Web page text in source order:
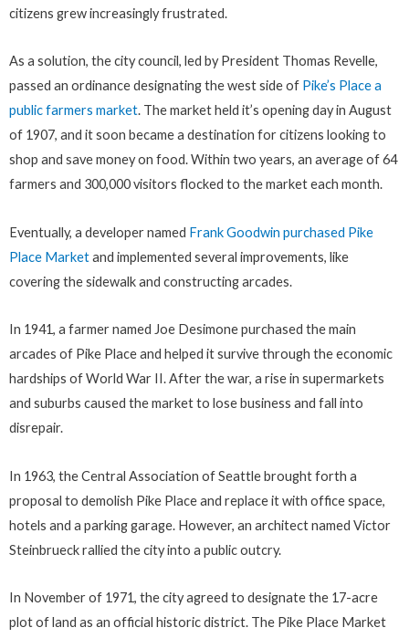
citizens grew increasingly frustrated.
As a solution, the city council, led by President Thomas Revelle,
passed an ordinance designating the west side of Pike’s Place a
public farmers market. The market held it’s opening day in August
of 1907, and it soon became a destination for citizens looking to
shop and save money on food. Within two years, an average of 64
farmers and 300,000 visitors flocked to the market each month.
Eventually, a developer named Frank Goodwin purchased Pike
Place Marketand implemented several improvements, like
covering the sidewalk and constructing arcades.
In 1941, a farmer named Joe Desimone purchased the main
arcades of Pike Place and helped it survive through the economic
hardships of World War II. After the war, a rise in supermarkets
and suburbs caused the market to lose business and fall into
disrepair.
In 1963, the Central Association of Seattle brought forth a
proposal to demolish Pike Place and replace it with office space,
hotels and a parking garage. However, an architect named Victor
Steinbrueck rallied the city into a public outcry.
In November of 1971, the city agreed to designate the 17-acre
plot of land as an official historic district. The Pike Place Market